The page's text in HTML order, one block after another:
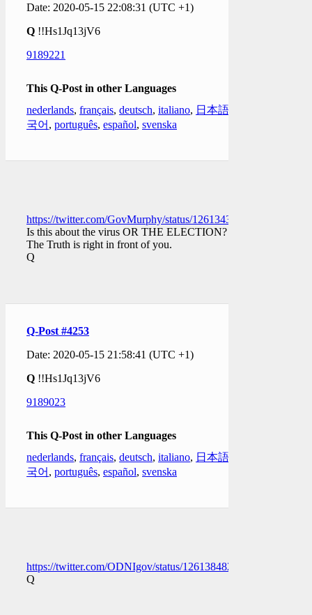
Date: 2020-05-15 22:08:31 (UTC +1)
Q !!Hs1Jq13jV6
9189221
This Q-Post in other Languages
nederlands, français, deutsch, italiano, 日本語
국어 , português, español, svenska
https://twitter.com/GovMurphy/status/1261343107976699906
Is this about the virus OR THE ELECTION?
The Truth is right in front of you.
Q
Q-Post #4253
Date: 2020-05-15 21:58:41 (UTC +1)
Q !!Hs1Jq13jV6
9189023
This Q-Post in other Languages
nederlands, français, deutsch, italiano, 日本語
국어 , português, español, svenska
https://twitter.com/ODNIgov/status/1261384825438482432
Q